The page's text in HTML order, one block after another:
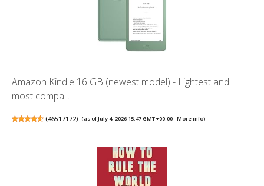
Amazon Kindle 16 GB (newest model) - Lightest and
most compa...
(46517172) (as of July 4, 2026 15:47 GMT +00:00 -More info)